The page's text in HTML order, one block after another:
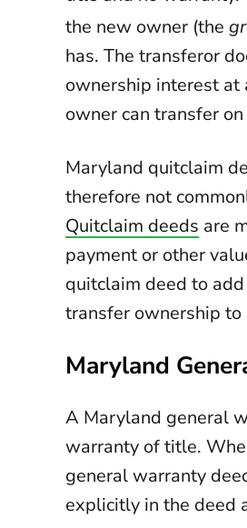
the new owner (the
has. The transferor
ownership interest at
owner can transfer on
Maryland quitclaim
therefore not
Quitclaim deeds are
payment or other
quitclaim deed to
transfer ownership
Maryland
A Maryland general
warranty of title.
general warranty
explicitly in the deed